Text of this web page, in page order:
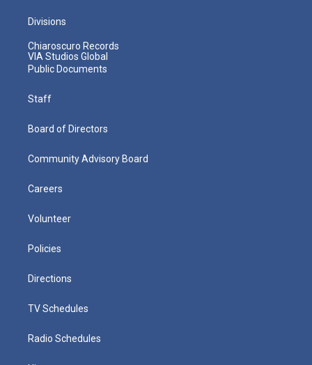
Divisions
Chiaroscuro Records
VIA Studios Global
Public Documents
Staff
Board of Directors
Community Advisory Board
Careers
Volunteer
Policies
Directions
TV Schedules
Radio Schedules